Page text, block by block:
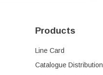
Products
Line Card
Catalogue Distribution